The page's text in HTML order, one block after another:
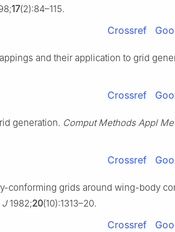
17(2):84–115.
Crossref
and their application to grid
Crossref
generation. Comput Methods Appl
Crossref
conforming grids around wing-body
J1982;20(10):1313–20.
Crossref